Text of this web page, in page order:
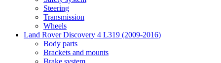
Steering
Transmission
Wheels
Land Rover Discovery 4 L319 (2009-2016)
Body parts
Brackets and mounts
Brake system